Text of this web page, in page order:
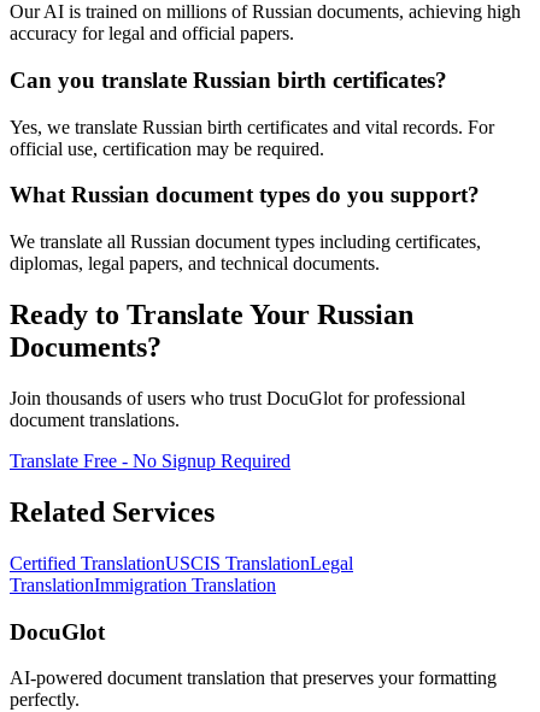
Our AI is trained on millions of Russian documents, achieving high
accuracy for legal and official papers.
Can you translate Russian birth certificates?
Yes, we translate Russian birth certificates and vital records. For
official use, certification may be required.
What Russian document types do you support?
We translate all Russian document types including certificates,
diplomas, legal papers, and technical documents.
Ready to Translate Your Russian
Documents?
Join thousands of users who trust DocuGlot for professional
document translations.
Translate Free - No Signup Required
Related Services
Certified TranslationUSCIS TranslationLegal
TranslationImmigration Translation
DocuGlot
AI-powered document translation that preserves your formatting
perfectly.